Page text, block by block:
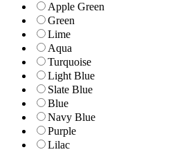
Apple Green
Green
Lime
Aqua
Turquoise
Light Blue
Slate Blue
Blue
Navy Blue
Purple
Lilac